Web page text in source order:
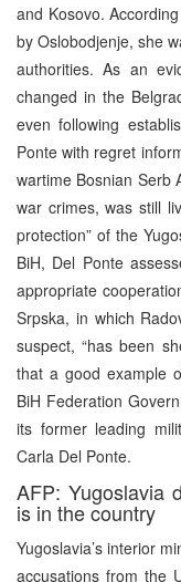
and Kosovo.
by Oslobodjenje, she
authorities. As an
changed in the
even following
Ponte with regret
wartime Bosnian Serb
war crimes, was still
protection” of the
BiH, Del Ponte
appropriate
Srpska, in which
suspect, “has been
that a good example
BiH Federation
its former leading
Carla Del Ponte.
AFP: Yugoslavia
is in the country
Yugoslavia’s interior
accusations from the